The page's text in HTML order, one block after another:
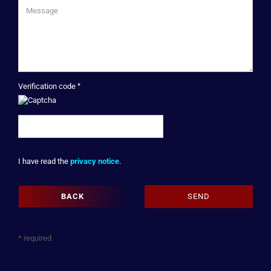
Verification code
PRIVACY
I have read the privacy notice.
BACK SEND
* required